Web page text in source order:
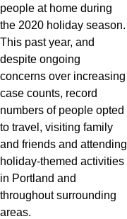
people at home during
the 2020 holiday season.
This past year, and
despite ongoing
concerns over increasing
case counts, record
numbers of people opted
to travel, visiting family
and friends and attending
holiday-themed activities
in Portland and
throughout surrounding
areas.